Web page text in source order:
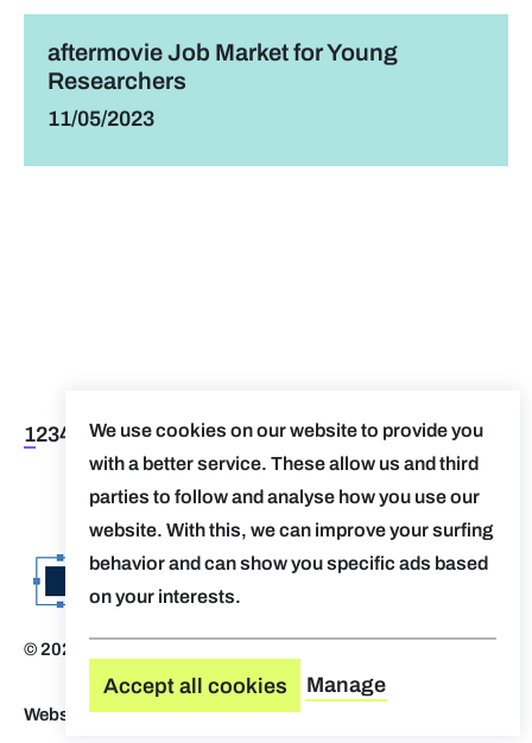
aftermovie Job Market for Young
Researchers
11/05/2023
1234 >>>
We use cookies on our website to provide you
with a better service. These allow us and third
parties to follow and analyse how you use our
website. With this, we can improve your surfing
behavior and can show you specific ads based
on your interests.
Accept all cookies Manage
© 2026 Evolv. by AUGent
Website by Who Owns The Zebra-